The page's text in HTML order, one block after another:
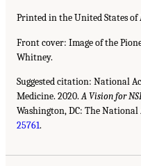
Printed in the United States of
Front cover: Image of the
Whitney.
Suggested citation: National
Medicine. 2020.A Vision for
Washington, DC: The National
25761.